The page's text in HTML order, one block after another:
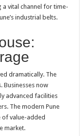
vital channel for time-
industrial belts.
dramatically. The
Businesses now
advanced facilities
The modern Pune
of value-added
market.